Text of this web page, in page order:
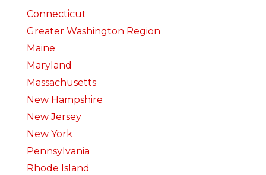
Connecticut
Greater Washington Region
Maine
Maryland
Massachusetts
New Hampshire
New Jersey
New York
Pennsylvania
Rhode Island